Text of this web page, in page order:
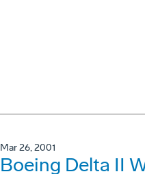
Mar 26, 2001
Boeing Delta II